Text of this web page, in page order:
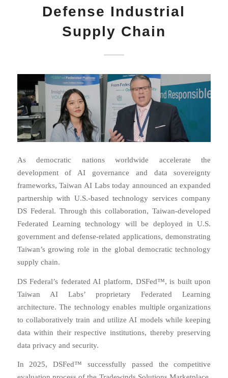
Defense Industrial
Supply Chain
As democratic nations worldwide accelerate the
development of AI governance and data sovereignty
frameworks, Taiwan AI Labs today announced an expanded
partnership with U.S.-based technology services company
DS Federal. Through this collaboration, Taiwan-developed
Federated Learning technology will be deployed in U.S.
government and defense-related applications, demonstrating
Taiwan’s growing role in the global democratic technology
supply chain.
DS Federal’s federated AI platform, DSFed™, is built upon
Taiwan AI Labs’ proprietary Federated Learning
architecture. The technology enables multiple organizations
to collaboratively train and utilize AI models while keeping
data within their respective institutions, thereby preserving
data privacy and security.
In 2025, DSFed™ successfully passed the competitive